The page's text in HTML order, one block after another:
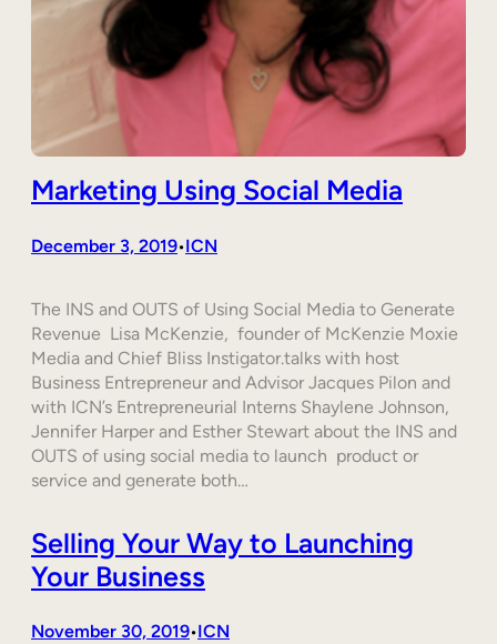
Marketing Using Social Media
December 3, 2019•ICN
The INS and OUTS of Using Social Media to Generate
Revenue Lisa McKenzie, founder of McKenzie Moxie
Media and Chief Bliss Instigator.talks with host
Business Entrepreneur and Advisor Jacques Pilon and
with ICN’s Entrepreneurial Interns Shaylene Johnson,
Jennifer Harper and Esther Stewart about the INS and
OUTS of using social media to launch product or
service and generate both…
Selling Your Way to Launching
Your Business
November 30, 2019•ICN